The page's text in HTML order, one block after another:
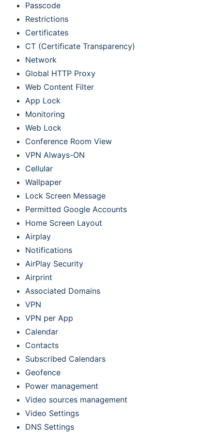
Passcode
Restrictions
Certificates
CT (Certificate Transparency)
Network
Global HTTP Proxy
Web Content Filter
App Lock
Monitoring
Web Lock
Conference Room View
VPN Always-ON
Cellular
Wallpaper
Lock Screen Message
Permitted Google Accounts
Home Screen Layout
Airplay
Notifications
AirPlay Security
Airprint
Associated Domains
VPN
VPN per App
Calendar
Contacts
Subscribed Calendars
Geofence
Power management
Video sources management
Video Settings
DNS Settings